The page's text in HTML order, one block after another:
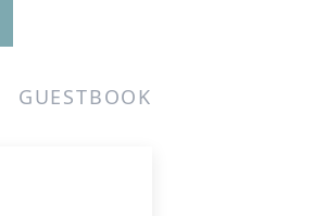
GUESTBOOK